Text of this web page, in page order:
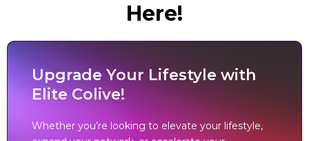
Here!
Upgrade Your Lifestyle with
Elite Colive!
Whether you’re looking to elevate your lifestyle,